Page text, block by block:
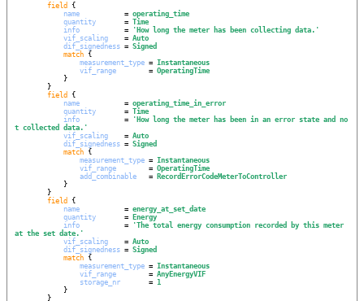
field {
name
           =
operating_time
quantity
       =
Time
info
           =
' How long the meter has been collecting data. '
vif_scaling
    =
Auto
dif_signedness = Signed
match {
measurement_type = Instantaneous
vif_range
        =
OperatingTime
field {
name
           =
operating_time_in_error
quantity
       =
Time
info
           =
' How long the meter has been in an error state and no
t collected data. '
vif_scaling
    =
Auto
dif_signedness = Signed
match {
measurement_type = Instantaneous
vif_range
        =
OperatingTime
add_combinable
   =
RecordErrorCodeMeterToController
field {
name
           =
energy_at_set_date
quantity
       =
Energy
info
           =
'The total energy consumption recorded by this meter
at the set date. '
vif_scaling
    =
Auto
dif_signedness = Signed
match {
measurement_type = Instantaneous
vif_range
        =
AnyEnergyVIF
storage_nr
       =
1